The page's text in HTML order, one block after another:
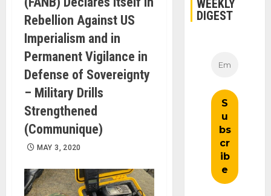
Rebellion Against US
Imperialism and in
Permanent Vigilance in
Defense of Sovereignty
– Military Drills
Strengthened
(Communique)
MAY 3, 2020
WEEKLY
DIGEST